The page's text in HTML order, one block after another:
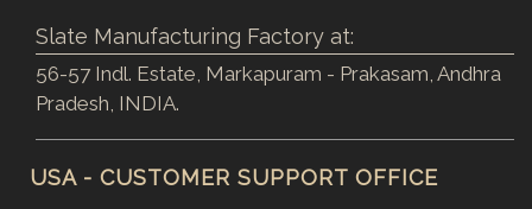
Slate Manufacturing Factory at:
56-57 Indl. Estate, Markapuram - Prakasam, Andhra
Pradesh, INDIA.
USA - CUSTOMER SUPPORT OFFICE